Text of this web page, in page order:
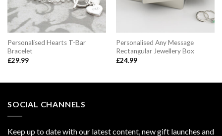
Personalised Hearts T-Bar
Bracelet
£29.99
Personalised Any Message
Rectangular Jewellery Box
£24.99
SOCIAL CHANNELS
Keep up to date with our latest content, new gift launches and